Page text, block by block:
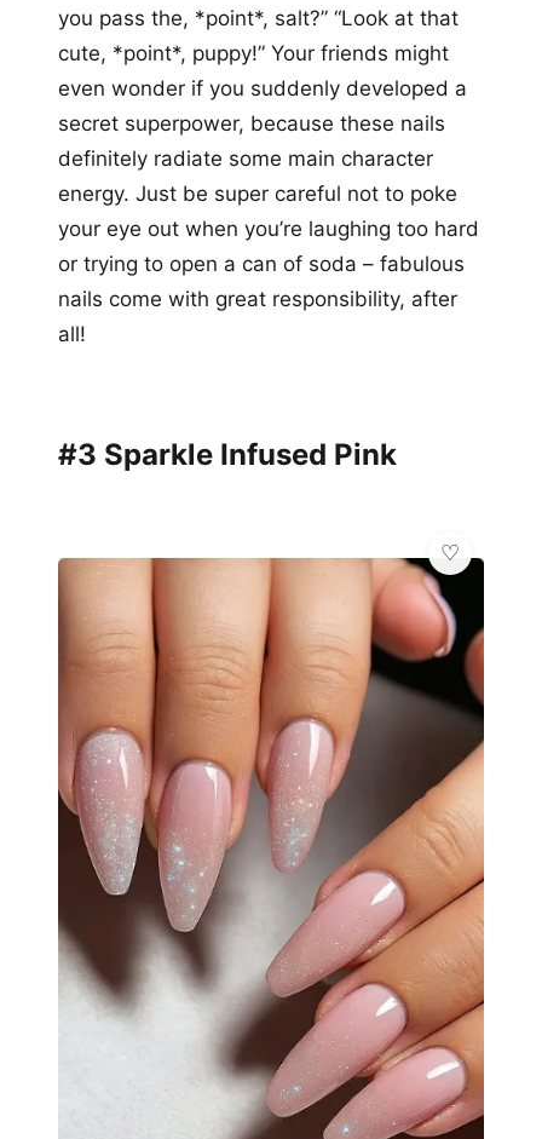
you pass the, *point*, salt?” “Look at that
cute, *point*, puppy!” Your friends might
even wonder if you suddenly developed a
secret superpower, because these nails
definitely radiate some main character
energy. Just be super careful not to poke
your eye out when you’re laughing too hard
or trying to open a can of soda – fabulous
nails come with great responsibility, after
all!
#3 Sparkle Infused Pink